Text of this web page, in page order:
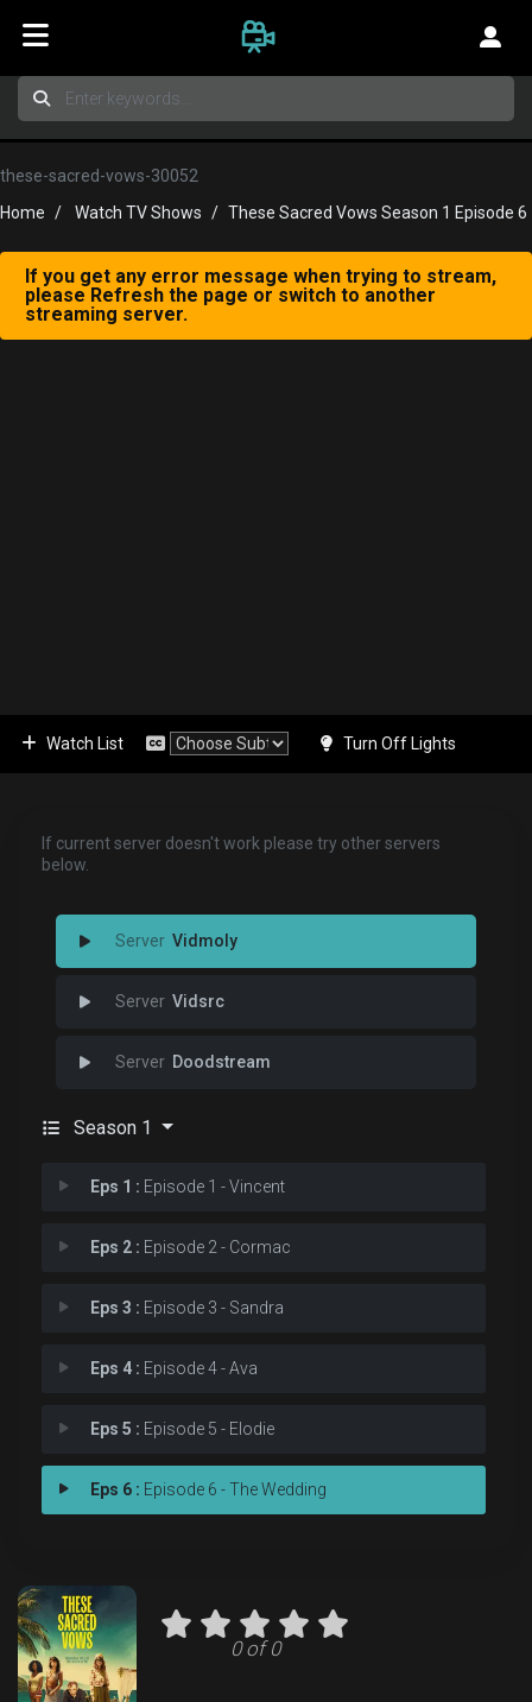
these-sacred-vows-30052
Home
Watch TV Shows These Sacred Vows Season 1 Episode 6
If you get any error message when trying to stream,
please Refresh the page or switch to another
streaming server.
Watch List Turn Off Lights
If current server doesn't work please try other servers
below.
Vidmoly
Vidsrc
Doodstream
Season 1
Eps 1 : Episode 1 - Vincent
Eps 2 : Episode 2 - Cormac
Eps 3 : Episode 3 - Sandra
Eps 4 : Episode 4 - Ava
Eps 5 : Episode 5 - Elodie
Eps 6 : Episode 6 - The Wedding
0 of 0